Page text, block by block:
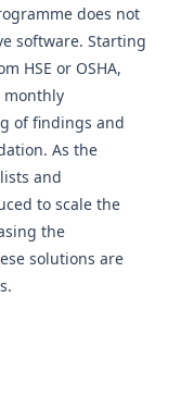
does not
software. Starting
HSE or OSHA,
monthly
of findings and
As the
and
to scale the
the
solutions are